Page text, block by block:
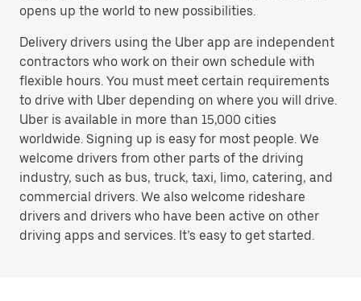
opens up the world to new possibilities.
Delivery drivers using the Uber app are independent
contractors who work on their own schedule with
flexible hours. You must meet certain requirements
to drive with Uber depending on where you will drive.
Uber is available in more than 15,000 cities
worldwide. Signing up is easy for most people. We
welcome drivers from other parts of the driving
industry, such as bus, truck, taxi, limo, catering, and
commercial drivers. We also welcome rideshare
drivers and drivers who have been active on other
driving apps and services. It’s easy to get started.